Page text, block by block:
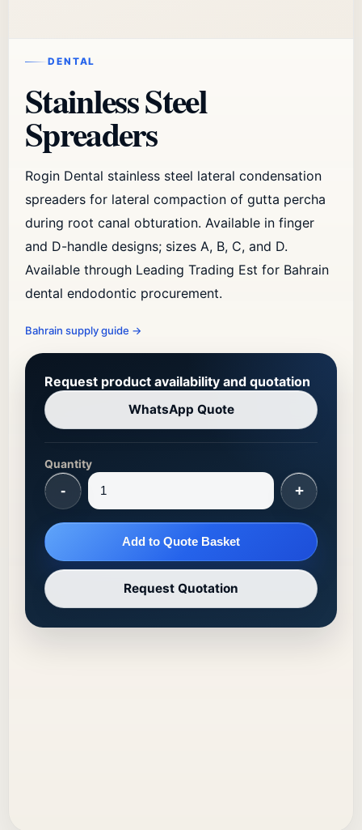
DENTAL
Stainless Steel
Spreaders
Rogin Dental stainless steel lateral condensation
spreaders for lateral compaction of gutta percha
during root canal obturation. Available in finger
and D-handle designs; sizes A, B, C, and D.
Available through Leading Trading Est for Bahrain
dental endodontic procurement.
Bahrain supply guide →
Request product availability and quotation
WhatsApp Quote
Quantity
- +
Add to Quote Basket
Request Quotation